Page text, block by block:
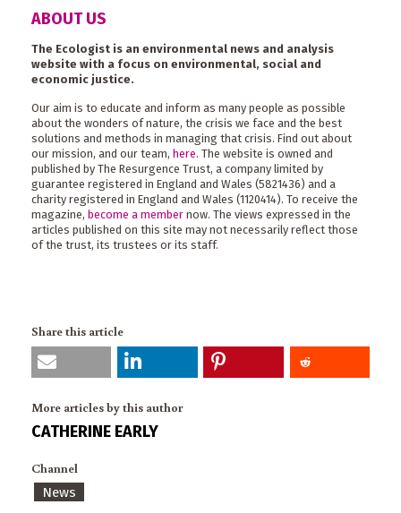
ABOUT US
The Ecologist is an environmental news and analysis
website with a focus on environmental, social and
economic justice.
Our aim is to educate and inform as many people as possible
about the wonders of nature, the crisis we face and the best
solutions and methods in managing that crisis. Find out about
our mission, and our team, here. The website is owned and
published by The Resurgence Trust, a company limited by
guarantee registered in England and Wales (5821436) and a
charity registered in England and Wales (1120414). To receive the
magazine, become a member now. The views expressed in the
articles published on this site may not necessarily reflect those
of the trust, its trustees or its staff.
Share this article
More articles by this author
CATHERINE EARLY
Channel
News